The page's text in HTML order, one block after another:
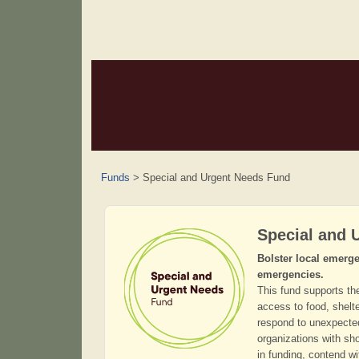
Funds > Special and Urgent Needs Fund
Special and
Bolster local
emergencies.
This fund supports
access to food,
respond to
organizations with
in funding, contend